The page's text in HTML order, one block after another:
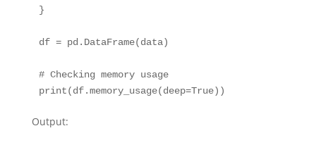
}
df = pd.DataFrame(data)
# Checking memory usage
Output: